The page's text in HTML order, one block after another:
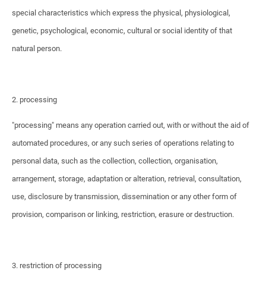
special characteristics which express the physical, physiological,
genetic, psychological, economic, cultural or social identity of that
natural person.
2. processing
"processing" means any operation carried out, with or without the aid of
automated procedures, or any such series of operations relating to
personal data, such as the collection, collection, organisation,
arrangement, storage, adaptation or alteration, retrieval, consultation,
use, disclosure by transmission, dissemination or any other form of
provision, comparison or linking, restriction, erasure or destruction.
3. restriction of processing